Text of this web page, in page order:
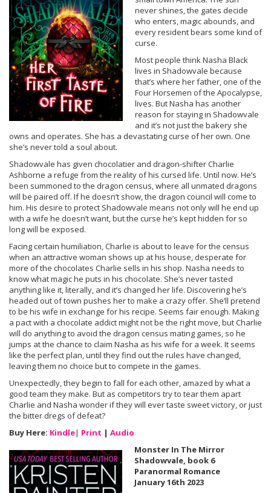
never shines, the gates decide
who enters, magic abounds, and
every resident bears some kind of
curse.
Most people think Nasha Black
lives in Shadowvale because
that’s where her father, one of the
Four Horsemen of the Apocalypse,
lives. But Nasha has another
reason for staying in Shadowvale
and it’s not just the bakery she
owns and operates. She has a devastating curse of her own. One
she’s never told a soul about.
Shadowvale has given chocolatier and dragon-shifter Charlie
Ashborne a refuge from the reality of his cursed life. Until now. He’s
been summoned to the dragon census, where all unmated dragons
will be paired off. If he doesn’t show, the dragon council will come to
him. His desire to protect Shadowvale means not only will he end up
with a wife he doesn’t want, but the curse he’s kept hidden for so
long will be exposed.
Facing certain humiliation, Charlie is about to leave for the census
when an attractive woman shows up at his house, desperate for
more of the chocolates Charlie sells in his shop. Nasha needs to
know what magic he puts in his chocolate. She’s never tasted
anything like it, literally, and it’s changed her life. Discovering he’s
headed out of town pushes her to make a crazy offer. She’ll pretend
to be his wife in exchange for his recipe. Seems fair enough. Making
a pact with a chocolate addict might not be the right move, but Charlie
will do anything to avoid the dragon census mating games, so he
jumps at the chance to claim Nasha as his wife for a week. It seems
like the perfect plan, until they find out the rules have changed,
leaving them no choice but to compete in the games.
Unexpectedly, they begin to fall for each other, amazed by what a
good team they make. But as competitors try to tear them apart
Charlie and Nasha wonder if they will ever taste sweet victory, or just
the bitter dregs of defeat?
Buy Here: Kindle| Print | Audio
Monster In The Mirror
Shadowvale, book 6
Paranormal Romance
January 16th 2023